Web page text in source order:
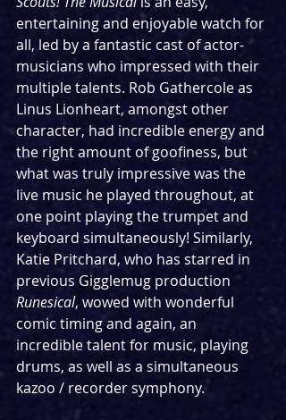
entertaining and enjoyable watch for
all, led by a fantastic cast of actor-
musicians who impressed with their
multiple talents. Rob Gathercole as
Linus Lionheart, amongst other
character, had incredible energy and
the right amount of goofiness, but
what was truly impressive was the
live music he played throughout, at
one point playing the trumpet and
keyboard simultaneously! Similarly,
Katie Pritchard, who has starred in
previous Gigglemug production
Runesical, wowed with wonderful
comic timing and again, an
incredible talent for music, playing
drums, as well as a simultaneous
kazoo / recorder symphony.